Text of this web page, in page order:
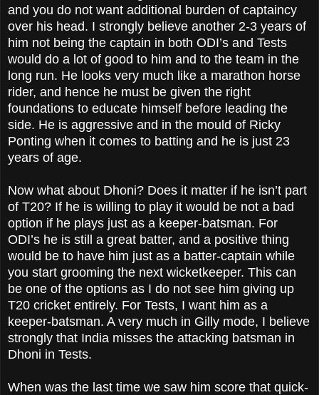
and you do not want additional burden of captaincy
over his head. I strongly believe another 2-3 years of
him not being the captain in both ODI’s and Tests
would do a lot of good to him and to the team in the
long run. He looks very much like a marathon horse
rider, and hence he must be given the right
foundations to educate himself before leading the
side. He is aggressive and in the mould of Ricky
Ponting when it comes to batting and he is just 23
years of age.
Now what about Dhoni? Does it matter if he isn’t part
of T20? If he is willing to play it would be not a bad
option if he plays just as a keeper-batsman. For
ODI’s he is still a great batter, and a positive thing
would be to have him just as a batter-captain while
you start grooming the next wicketkeeper. This can
be one of the options as I do not see him giving up
T20 cricket entirely. For Tests, I want him as a
keeper-batsman. A very much in Gilly mode, I believe
strongly that India misses the attacking batsman in
Dhoni in Tests.
When was the last time we saw him score that quick-